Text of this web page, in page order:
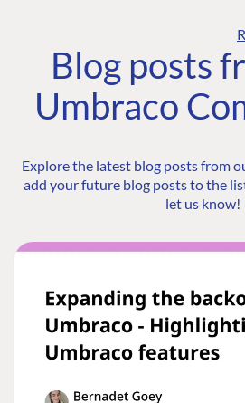
Blog posts
Umbraco
Explore the latest blog posts from
add your future blog posts to the
let us know!